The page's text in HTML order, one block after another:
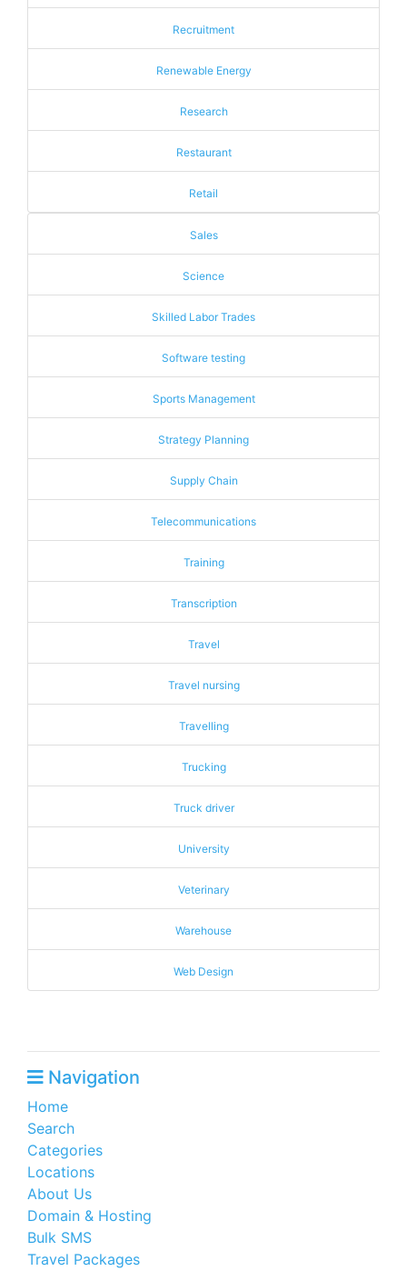
Recruitment
Renewable Energy
Research
Restaurant
Retail
Sales
Science
Skilled Labor Trades
Software testing
Sports Management
Strategy Planning
Supply Chain
Telecommunications
Training
Transcription
Travel
Travel nursing
Travelling
Trucking
Truck driver
University
Veterinary
Warehouse
Web Design
Navigation
Home
Search
Categories
Locations
About Us
Domain & Hosting
Bulk SMS
Travel Packages